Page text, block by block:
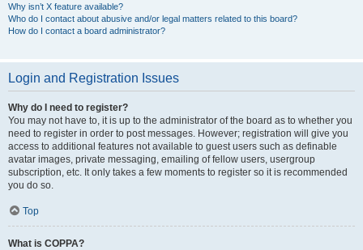
Why isn’t X feature available?
Who do I contact about abusive and/or legal matters related to this board?
How do I contact a board administrator?
Login and Registration Issues
Why do I need to register?
You may not have to, it is up to the administrator of the board as to whether you
need to register in order to post messages. However; registration will give you
access to additional features not available to guest users such as definable
avatar images, private messaging, emailing of fellow users, usergroup
subscription, etc. It only takes a few moments to register so it is recommended
you do so.
Top
What is COPPA?